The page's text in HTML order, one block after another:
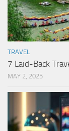
TRAVEL
7 Laid-Back
MAY 2, 2025